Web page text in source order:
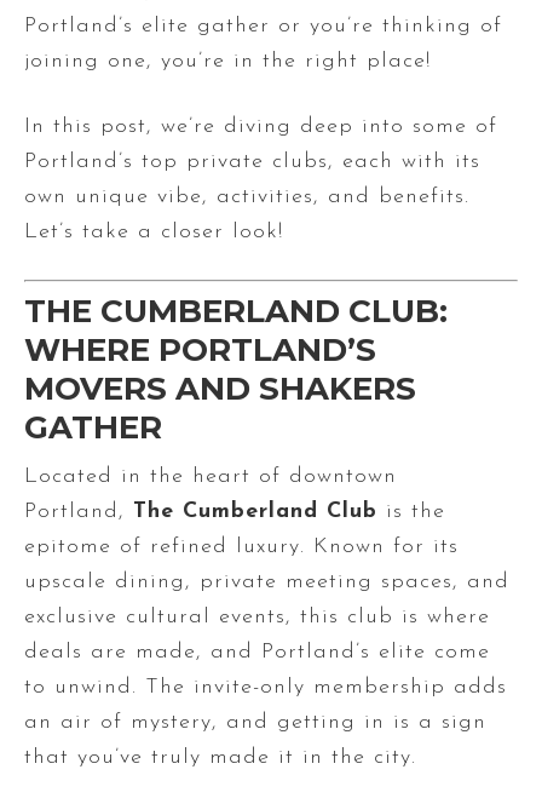
Portland’s elite gather or you’re thinking of
joining one, you’re in the right place!
In this post, we’re diving deep into some of
Portland’s top private clubs, each with its
own unique vibe, activities, and benefits.
Let’s take a closer look!
THE CUMBERLAND CLUB:
WHERE PORTLAND’S
MOVERS AND SHAKERS
GATHER
Located in the heart of downtown
Portland, The Cumberland Club is the
epitome of refined luxury. Known for its
upscale dining, private meeting spaces, and
exclusive cultural events, this club is where
deals are made, and Portland’s elite come
to unwind. The invite-only membership adds
an air of mystery, and getting in is a sign
that you’ve truly made it in the city.